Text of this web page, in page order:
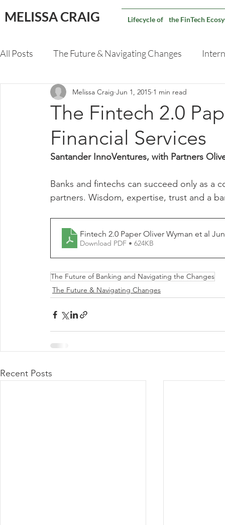
MELISSA CRAIG Lifecycle of the FinTech
All Posts The Future & Navigating Changes
Validating An M&A Deal Capital Markets
The Fintech 2.0
Financial Services
Melissa Craig Jun 1, 2015 1 min read
Santander InnoVentures, with Partners
Banks and fintechs can succeed only as a
partners. Wisdom, expertise, trust and a
Fintech 2.0
Download PDF • 624KB
The Future of Banking and Navigating the Changes
The Future & Navigating Changes
Recent Posts